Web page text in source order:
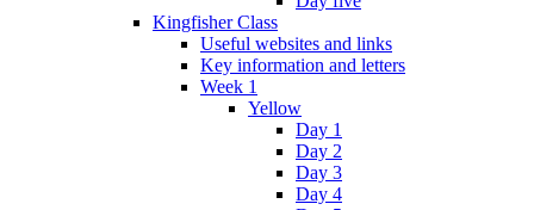
Kingfisher Class
Useful websites and links
Key information and letters
Week 1
Yellow
Day 1
Day 2
Day 3
Day 4